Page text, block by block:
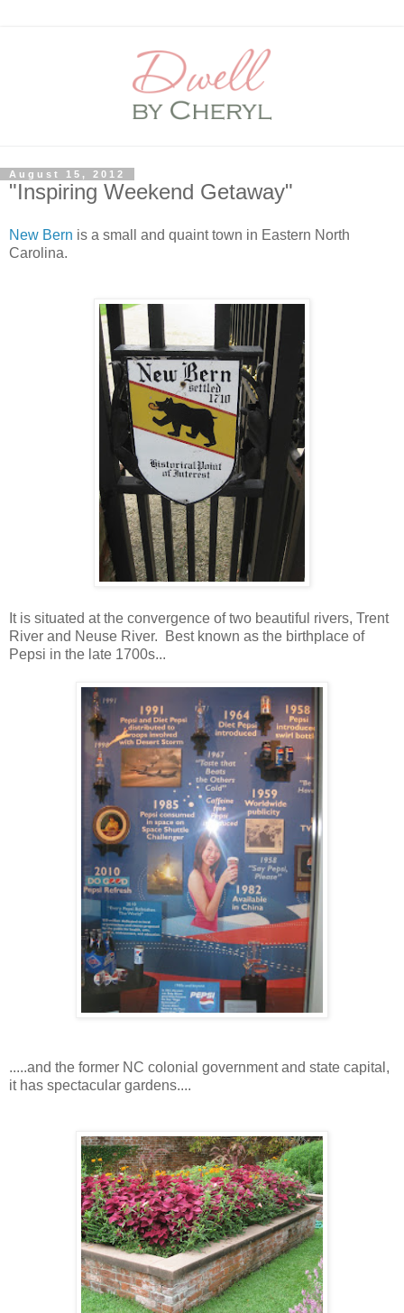
August 15, 2012
"Inspiring Weekend Getaway"
New Bern is a small and quaint town in Eastern North
Carolina.
It is situated at the convergence of two beautiful rivers, Trent
River and Neuse River. Best known as the birthplace of
Pepsi in the late 1700s...
.....and the former NC colonial government and state capital,
it has spectacular gardens....